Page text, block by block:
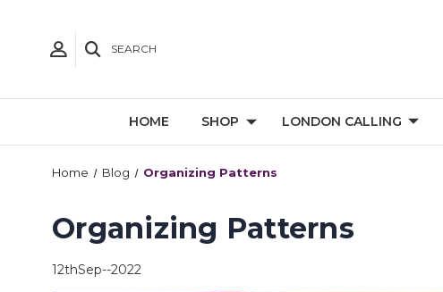
SEARCH
HOME SHOP LONDON CALLING
Home Blog Organizing Patterns
Organizing Patterns
12thSep--2022